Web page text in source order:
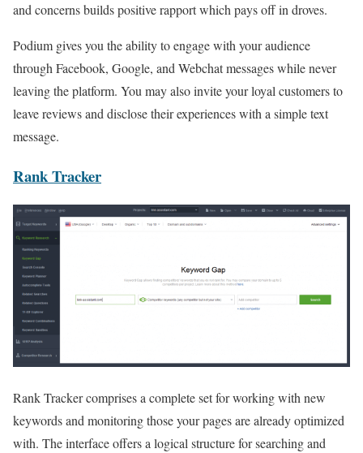
and concerns builds positive rapport which pays off in droves.
Podium gives you the ability to engage with your audience
through Facebook, Google, and Webchat messages while never
leaving the platform. You may also invite your loyal customers to
leave reviews and disclose their experiences with a simple text
message.
Rank Tracker
Rank Tracker comprises a complete set for working with new
keywords and monitoring those your pages are already optimized
with. The interface offers a logical structure for searching and